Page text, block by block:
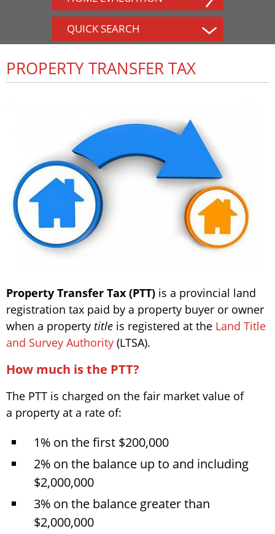
QUICK SEARCH
PROPERTY TRANSFER TAX
Property Transfer Tax (PTT) is a provincial land
registration tax paid by a property buyer or owner
when a property title is registered at the Land Title
and Survey Authority (LTSA).
How much is the PTT?
The PTT is charged on the fair market value of
a property at a rate of:
1% on the first $200,000
2% on the balance up to and including
$2,000,000
3% on the balance greater than
$2,000,000